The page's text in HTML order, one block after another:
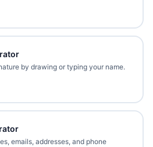
by drawing or typing your name.
emails, addresses, and phone